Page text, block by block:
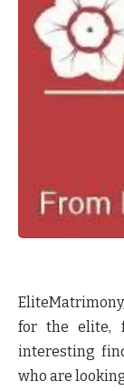
for the elite,
interesting
who are